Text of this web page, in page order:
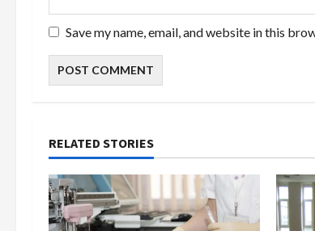
Save my name, email, and website in this
RELATED STORIES